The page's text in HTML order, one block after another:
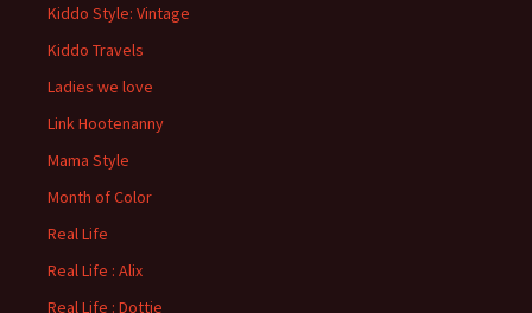
Kiddo Style: Vintage
Kiddo Travels
Ladies we love
Link Hootenanny
Mama Style
Month of Color
Real Life
Real Life : Alix
Real Life : Dottie